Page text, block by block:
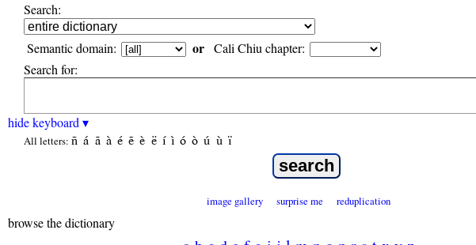
Search:
Semantic domain: or Cali Chiu chapter:
Search for:
hide keyboard ▾
All letters: ñ á ã à é ẽ è ë í ì ó ò ú ù ï
image gallery surprise me reduplication
browse the dictionary